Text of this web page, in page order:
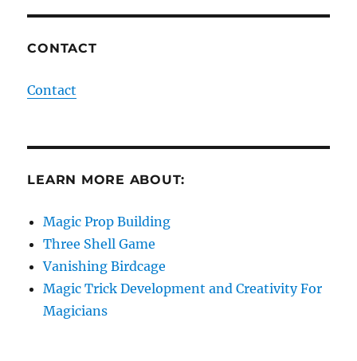
CONTACT
Contact
LEARN MORE ABOUT:
Magic Prop Building
Three Shell Game
Vanishing Birdcage
Magic Trick Development and Creativity For
Magicians